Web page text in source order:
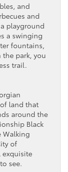
and
and
playground
a swinging
fountains,
the park, you
trail.
land that
around the
Black
Walking
of
exquisite
see.